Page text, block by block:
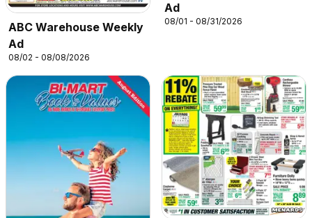
ABC Warehouse Weekly
Ad
08/02 - 08/08/2026
Ad
08/01 - 08/31/2026